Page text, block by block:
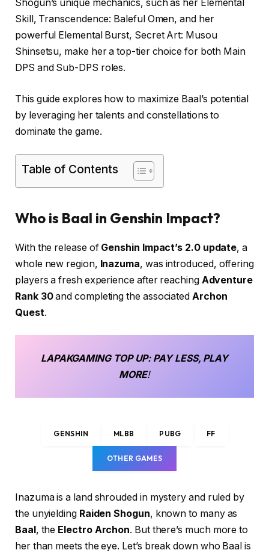
Shogun’s unique mechanics, such as her Elemental
Skill, Transcendence: Baleful Omen, and her
powerful Elemental Burst, Secret Art: Musou
Shinsetsu, make her a top-tier choice for both Main
DPS and Sub-DPS roles.
This guide explores how to maximize Baal’s potential
by leveraging her talents and constellations to
dominate the game.
Table of Contents
Who is Baal in Genshin Impact?
With the release of Genshin Impact’s 2.0 update, a
whole new region, Inazuma, was introduced, offering
players a fresh experience after reaching Adventure
Rank 30and completing the associated Archon
Quest.
LAPAKGAMING TOP UP: PAY LESS, PLAY
MORE!
GENSHIN MLBB PUBG FF
OTHER GAMES
Inazuma is a land shrouded in mystery and ruled by
the unyielding Raiden Shogun, known to many as
Baal , the Electro Archon. But there’s much more to
her than meets the eye. Let’s break down who Baal is